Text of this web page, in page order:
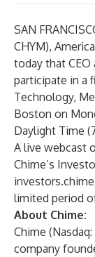
SAN
CHYM),
today that
participate in a
Technology,
Boston on
Daylight Time
A live webcast
Chime’s
limited period
About Chime:
Chime
company